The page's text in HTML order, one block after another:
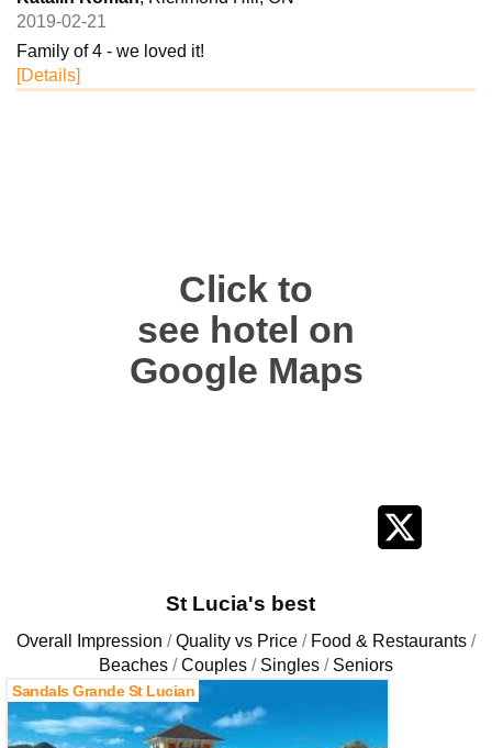
2019-02-21
Family of 4 - we loved it!
[Details]
Click to
see hotel on
Google Maps
St Lucia's best
Overall Impression Quality vs Price
Food & Restaurants
Beaches
Couples Singles Seniors
Sandals Grande St Lucian